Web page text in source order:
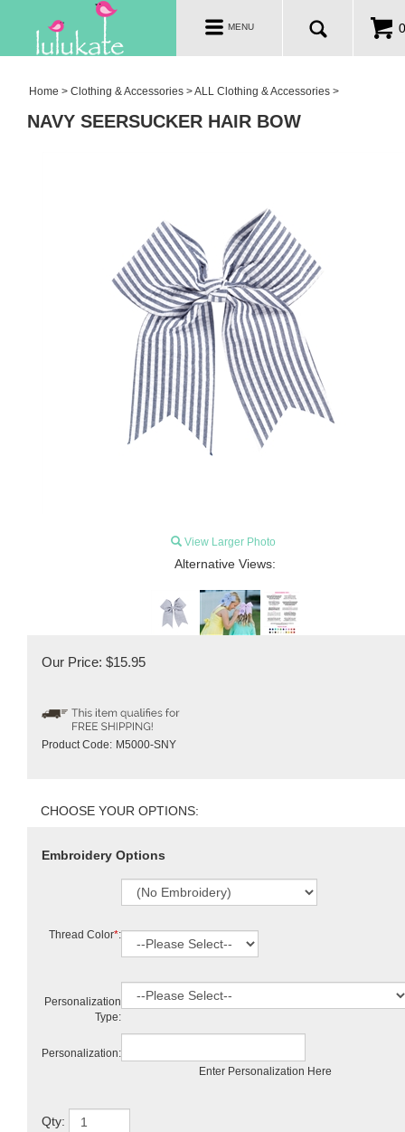
TOTES & BAGS
CLOTHING & ACCESSORIES
Toggle
navigation
MENU 0
Home > Clothing & Accessories >ALL Clothing & Accessories >
NAVY SEERSUCKER HAIR BOW
View Larger Photo
Alternative Views:
Our Price: $15.95
Product Code: M5000-SNY
Embroidery Options
Thread Color*:
Personalization
Type:
Personalization:
Enter Personalization Here
Qty: